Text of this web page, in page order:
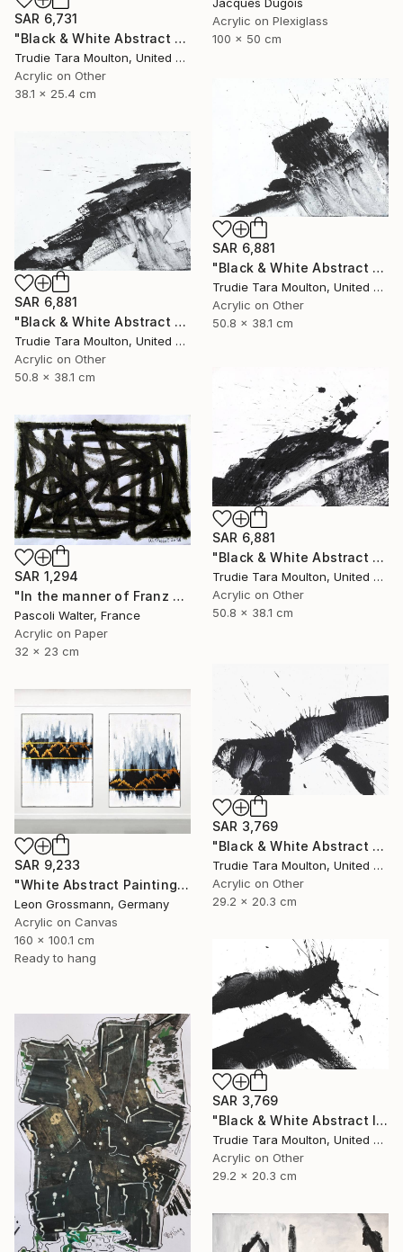
Jacques Dugois
Acrylic on Plexiglass
100 x 50 cm
SAR 6,731
"Black & White Abstract XIV (14)" Painting
Trudie Tara Moulton, United Kingdom
Acrylic on Other
38.1 x 25.4 cm
SAR 6,881
"Black & White Abstract XII (12)" Painting
Trudie Tara Moulton, United Kingdom
Acrylic on Other
50.8 x 38.1 cm
SAR 6,881
"Black & White Abstract XX (20)" Painting
Trudie Tara Moulton, United Kingdom
Acrylic on Other
50.8 x 38.1 cm
SAR 6,881
"Black & White Abstract XIII (13)" Painting
Trudie Tara Moulton, United Kingdom
Acrylic on Other
50.8 x 38.1 cm
SAR 1,294
"In the manner of Franz Kline" Painting
Pascoli Walter, France
Acrylic on Paper
32 x 23 cm
SAR 3,769
"Black & White Abstract V" Painting
Trudie Tara Moulton, United Kingdom
Acrylic on Other
29.2 x 20.3 cm
SAR 9,233
"White Abstract Painting. Winter Mountains. Diptych. Meditation" Painting
Leon Grossmann, Germany
Acrylic on Canvas
160 x 100.1 cm
Ready to hang
SAR 3,769
"Black & White Abstract IV" Painting
Trudie Tara Moulton, United Kingdom
Acrylic on Other
29.2 x 20.3 cm